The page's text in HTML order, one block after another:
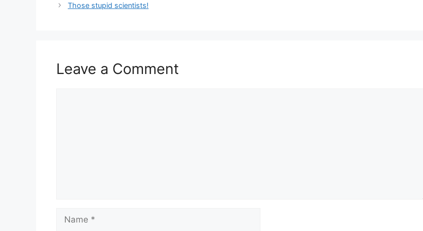
Those stupid scientists!
Leave a Comment
Name